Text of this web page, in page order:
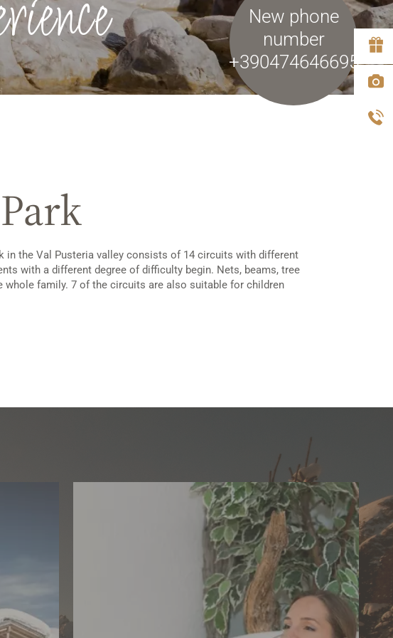
New phone
number
+390474646695
in the Val Pusteria valley consists of 14 circuits with different
with a different degree of difficulty begin. Nets, beams, tree
whole family. 7 of the circuits are also suitable for children